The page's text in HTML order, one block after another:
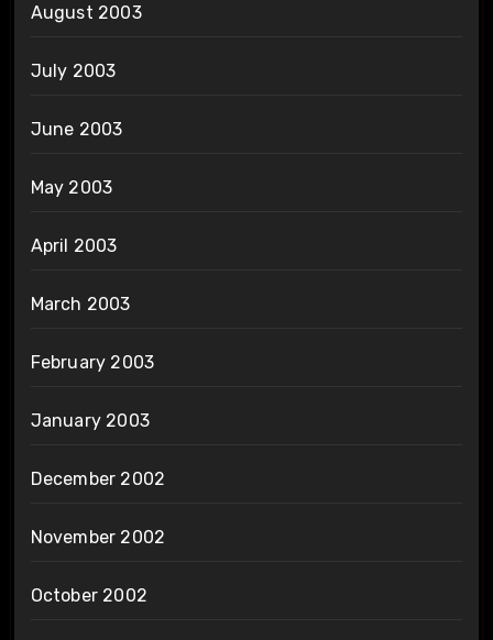
August 2003
July 2003
June 2003
May 2003
April 2003
March 2003
February 2003
January 2003
December 2002
November 2002
October 2002